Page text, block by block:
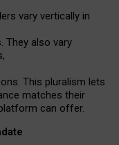
vary vertically in
. They also vary
,
This pluralism lets
matches their
can offer.